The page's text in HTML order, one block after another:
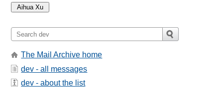
The Mail Archive home
dev - all messages
dev - about the list